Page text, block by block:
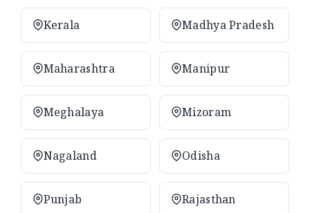
Kerala Madhya Pradesh
Maharashtra Manipur
Meghalaya Mizoram
Nagaland Odisha
Punjab Rajasthan